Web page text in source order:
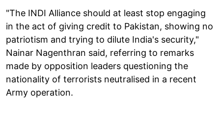
"The INDI Alliance should at least stop engaging
in the act of giving credit to Pakistan, showing no
patriotism and trying to dilute India's security,"
Nainar Nagenthran said, referring to remarks
made by opposition leaders questioning the
nationality of terrorists neutralised in a recent
Army operation.